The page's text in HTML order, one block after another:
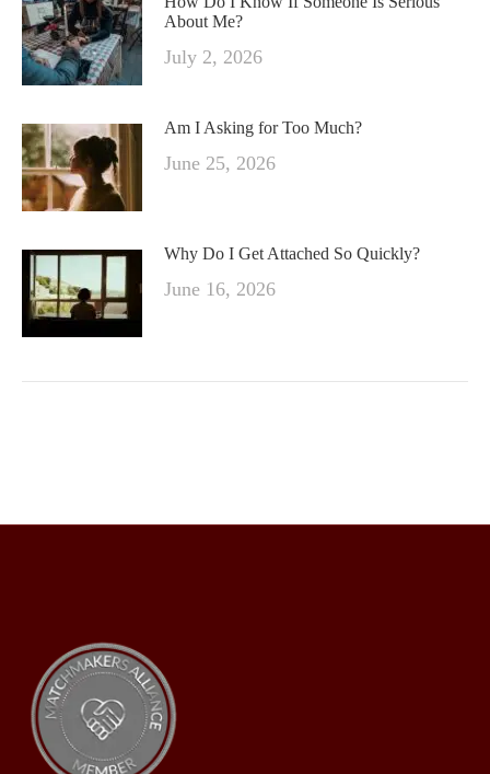
About Me?
July 2, 2026
Am I Asking for Too Much?
June 25, 2026
Why Do I Get Attached So Quickly?
June 16, 2026